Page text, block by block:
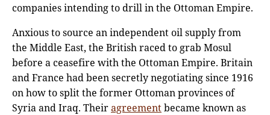
companies intending to drill in the Ottoman Empire.
Anxious to source an independent oil supply from
the Middle East, the British raced to grab Mosul
before a ceasefire with the Ottoman Empire. Britain
and France had been secretly negotiating since 1916
on how to split the former Ottoman provinces of
Syria and Iraq. Theiragreementbecame known as